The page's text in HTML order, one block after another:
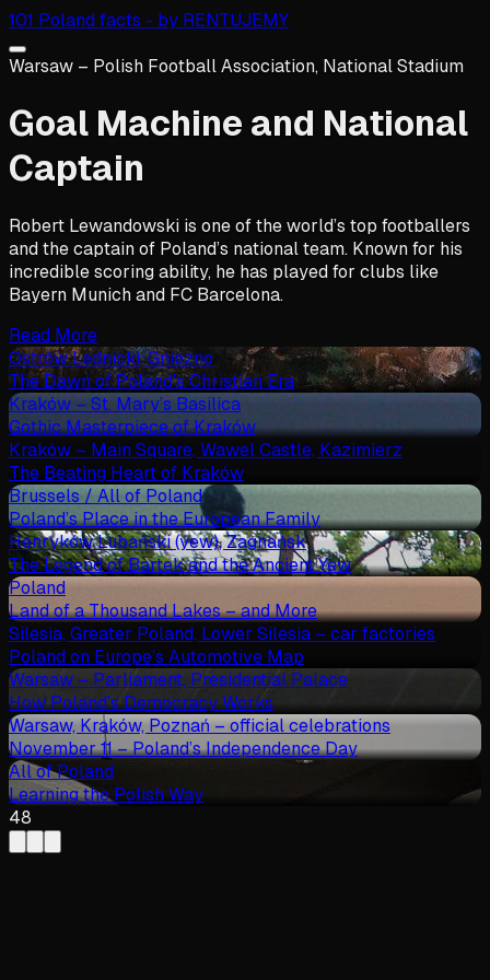
101 Poland facts - by RENTUJEMY
Warsaw – Polish Football Association, National Stadium
Goal Machine and National
Captain
Robert Lewandowski is one of the world’s top footballers
and the captain of Poland’s national team. Known for his
incredible scoring ability, he has played for clubs like
Bayern Munich and FC Barcelona.
Read More
Ostrów Lednicki, Gniezno
The Dawn of Poland’s Christian Era
Kraków – St. Mary’s Basilica
Gothic Masterpiece of Kraków
Kraków – Main Square, Wawel Castle, Kazimierz
The Beating Heart of Kraków
Brussels / All of Poland
Poland’s Place in the European Family
Henryków Lubański (yew), Zagnańsk
The Legend of Bartek and the Ancient Yew
Poland
Land of a Thousand Lakes – and More
Silesia, Greater Poland, Lower Silesia – car factories
Poland on Europe’s Automotive Map
Warsaw – Parliament, Presidential Palace
How Poland’s Democracy Works
Warsaw, Kraków, Poznań – official celebrations
November 11 – Poland’s Independence Day
All of Poland
Learning the Polish Way
48